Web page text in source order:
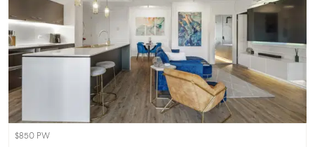
$850 PW